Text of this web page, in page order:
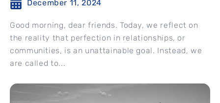
December 11, 2024
Good morning, dear friends. Today, we reflect on
the reality that perfection in relationships, or
communities, is an unattainable goal. Instead, we
are called to...